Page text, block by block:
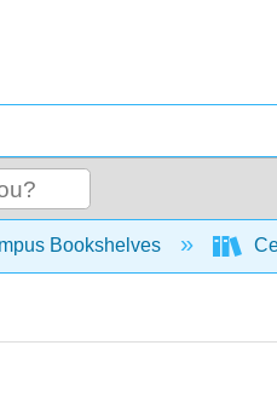
hierarchy
Bookshelves